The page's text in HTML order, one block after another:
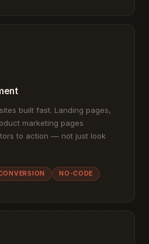
built fast. Landing pages,
marketing pages
to action — not just look
NO-CODE